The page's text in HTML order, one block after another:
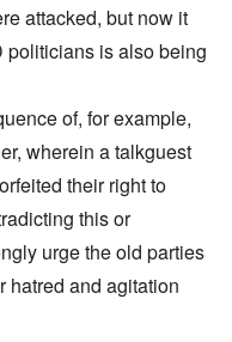
attacked, but now it
politicians is also being
of, for example,
wherein a talkguest
their right to
this or
urge the old parties
hatred and agitation